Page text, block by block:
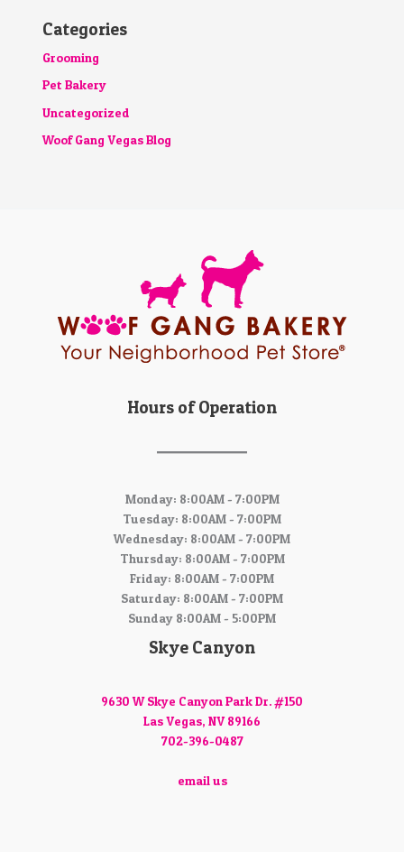
Categories
Grooming
Pet Bakery
Uncategorized
Woof Gang Vegas Blog
Hours of Operation
Monday: 8:00AM - 7:00PM
Tuesday: 8:00AM - 7:00PM
Wednesday: 8:00AM - 7:00PM
Thursday: 8:00AM - 7:00PM
Friday: 8:00AM - 7:00PM
Saturday: 8:00AM - 7:00PM
Sunday 8:00AM - 5:00PM
Skye Canyon
9630 W Skye Canyon Park Dr. #150
Las Vegas, NV 89166
702-396-0487
email us